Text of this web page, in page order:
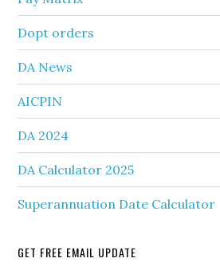
Dopt orders
DA News
AICPIN
DA 2024
DA Calculator 2025
Superannuation Date Calculator
GET FREE EMAIL UPDATE